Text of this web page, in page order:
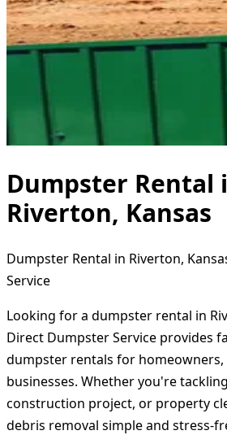
Dumpster Rental
Riverton, Kansas
Dumpster Rental in Riverton,
Service
Looking for a dumpster rental in
Direct Dumpster Service provides
dumpster rentals for
businesses. Whether you're
construction project, or property
debris removal simple and stress-